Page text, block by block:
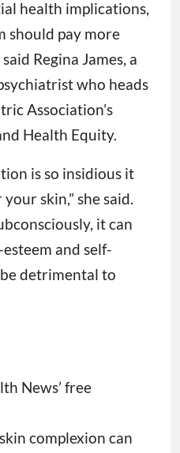
health implications,
should pay more
Regina James, a
who heads
Association’s
Health Equity.
is so insidious it
skin,” she said.
it can
and self-
detrimental to
News’ free
complexion can